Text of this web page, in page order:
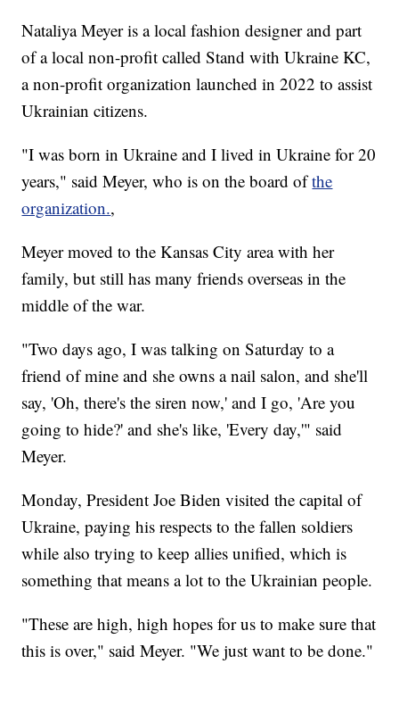
Nataliya Meyer is a local fashion designer and part
of a local non-profit called Stand with Ukraine KC,
a non-profit organization launched in 2022 to assist
Ukrainian citizens.
"I was born in Ukraine and I lived in Ukraine for 20
years," said Meyer, who is on the board ofthe
organization.,
Meyer moved to the Kansas City area with her
family, but still has many friends overseas in the
middle of the war.
"Two days ago, I was talking on Saturday to a
friend of mine and she owns a nail salon, and she'll
say, 'Oh, there's the siren now,' and I go, 'Are you
going to hide?' and she's like, 'Every day,'" said
Meyer.
Monday, President Joe Biden visited the capital of
Ukraine, paying his respects to the fallen soldiers
while also trying to keep allies unified, which is
something that means a lot to the Ukrainian people.
"These are high, high hopes for us to make sure that
this is over," said Meyer. "We just want to be done."